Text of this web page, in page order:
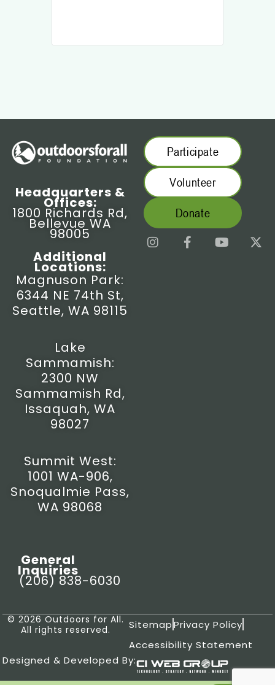
Headquarters &
Offices:
1800 Richards Rd,
Bellevue WA
98005
Additional
Locations:
Magnuson Park:
6344 NE 74th St,
Seattle, WA 98115
Lake
Sammamish:
2300 NW
Sammamish Rd,
Issaquah, WA
98027
Summit West:
1001 WA-906,
Snoqualmie Pass,
WA 98068
General
Inquiries
(206) 838-6030
Participate
Volunteer
Donate
I
n
F
a
o
X
-
© 2026 Outdoors for All.
All rights reserved.
SitemapPrivacy Policy
Accessibility Statement
Designed & Developed By: